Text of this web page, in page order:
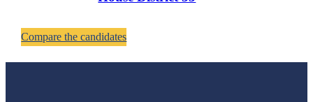
Compare the candidates